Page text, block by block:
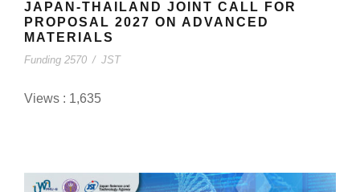
JAPAN-THAILAND JOINT CALL FOR
PROPOSAL 2027 ON ADVANCED
MATERIALS
Funding 2570 / JST
Views : 1,635